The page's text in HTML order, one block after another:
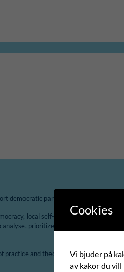
democratic participation and change at
local self-governance and
prioritize and implement
practice and theory is a major asset of
Cookies
Vi bjuder på
av kakor du